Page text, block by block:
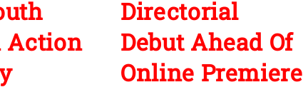
Action
Directorial
Debut Ahead Of
Online Premiere